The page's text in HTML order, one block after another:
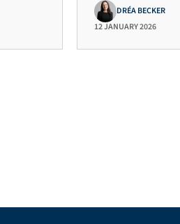
DRÉA BECKER
12 JANUARY 2026